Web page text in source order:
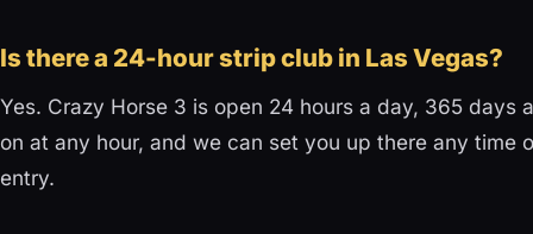
Is there a 24-hour strip club in Las Vegas?
Yes. Crazy Horse 3 is open 24 hours a day, 365 days
on at any hour, and we can set you up there any time
entry.